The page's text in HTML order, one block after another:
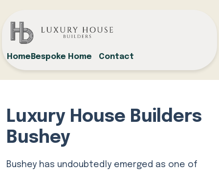
Home Bespoke Home Contact
Luxury House Builders
Bushey
Bushey has undoubtedly emerged as one of